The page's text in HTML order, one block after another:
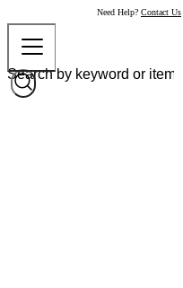
Need Help? Contact Us